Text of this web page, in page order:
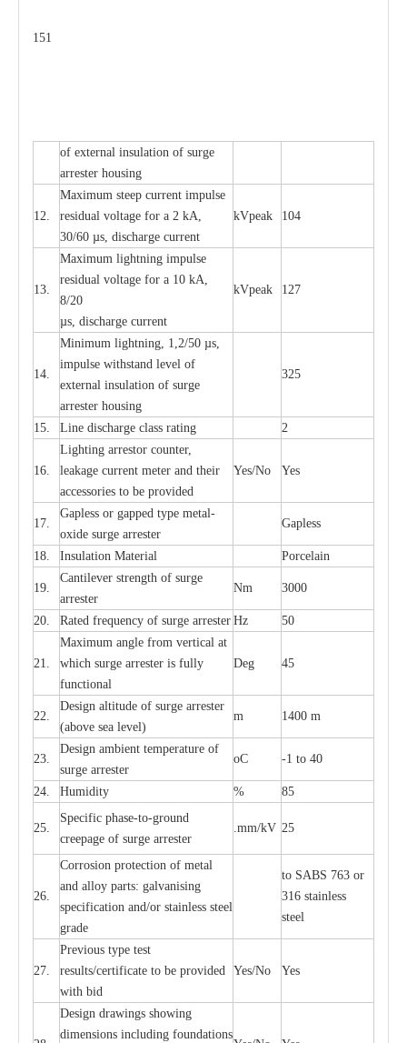
151
of external insulation of surge
arrester housing
12.
Maximum steep current impulse
residual voltage for a 2 kA,
30/60 µs, discharge current
kVpeak 104
13.
Maximum lightning impulse
residual voltage for a 10 kA,
8/20
µs, discharge current
kVpeak 127
14.
Minimum lightning, 1,2/50 µs,
impulse withstand level of
external insulation of surge
arrester housing
325
15. Line discharge class rating 2
16.
Lighting arrestor counter,
leakage current meter and their
accessories to be provided
Yes/No Yes
17.
Gapless or gapped type metal-
oxide surge arrester
Gapless
18. Insulation Material Porcelain
19.
Cantilever strength of surge
arrester
Nm 3000
20. Rated frequency of surge arrester Hz 50
21.
Maximum angle from vertical at
which surge arrester is fully
functional
Deg 45
22.
Design altitude of surge arrester
(above sea level)
m 1400 m
23.
Design ambient temperature of
surge arrester
oC -1 to 40
24. Humidity % 85
25.
Specific phase-to-ground
creepage of surge arrester
.mm/kV 25
26.
Corrosion protection of metal
and alloy parts: galvanising
specification and/or stainless steel
grade
to SABS 763 or
316 stainless
steel
27.
Previous type test
results/certificate to be provided
with bid
Yes/No Yes
Design drawings showing
dimensions including foundations